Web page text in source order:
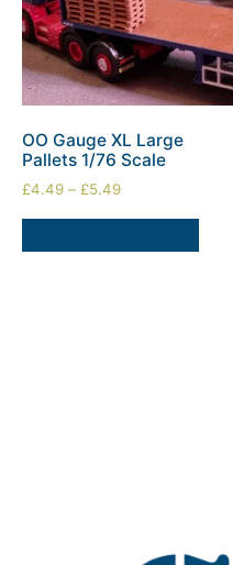
OO Gauge XL Large
Pallets 1/76 Scale
£4.49 – £5.49